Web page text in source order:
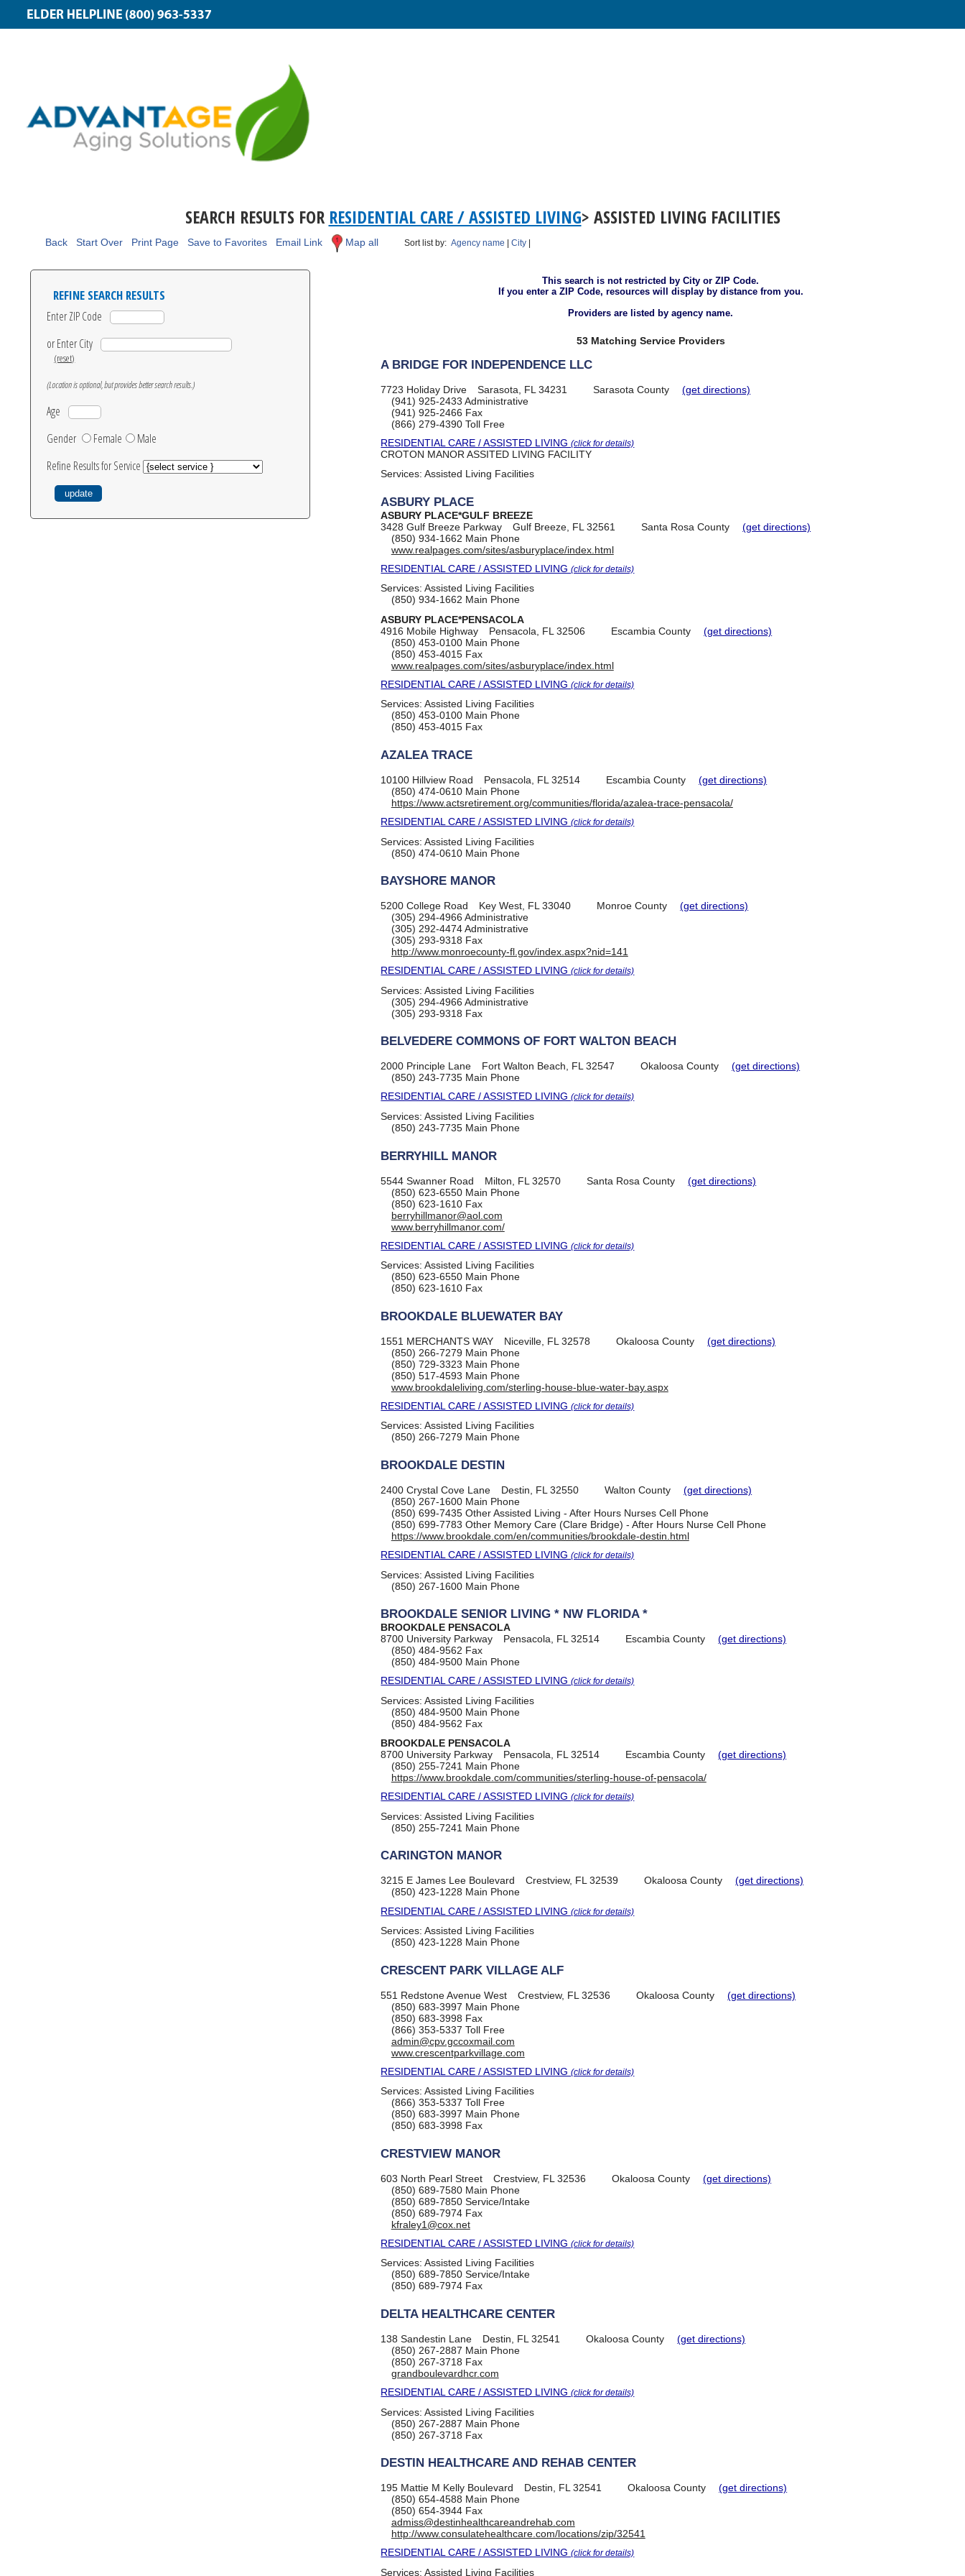
SEARCH RESULTS FOR RESIDENTIAL CARE / ASSISTED LIVING> ASSISTED LIVING FACILITIES
Back Start Over Print Page Save to Favorites Email Link Map all Sort list by:Agency name |City
REFINE SEARCH RESULTS
Enter ZIP Code
or Enter City
(reset)
(Location is optional, but provides better search results.)
Age
Gender
Female
Male
Refine Results for Service
This search is not restricted by City or ZIP Code.
If you enter a ZIP Code, resources will display by distance from you.
Providers are listed by agency name.
53 Matching Service Providers
A BRIDGE FOR INDEPENDENCE LLC
7723 Holiday Drive Sarasota, FL 34231 Sarasota County
(get directions)
(941) 925-2433 Administrative
(941) 925-2466 Fax
(866) 279-4390Toll Free
RESIDENTIAL CARE / ASSISTED LIVING(click for details)
CROTON MANOR ASSITED LIVING FACILITY
Services:Assisted Living Facilities
ASBURY PLACE
ASBURY PLACE*GULF BREEZE
3428 Gulf Breeze Parkway
Gulf Breeze, FL 32561 Santa Rosa County
(get directions)
(850) 934-1662 Main Phone
www.realpages.com/sites/asburyplace/index.html
RESIDENTIAL CARE / ASSISTED LIVING(click for details)
Services:Assisted Living Facilities
(850) 934-1662 Main Phone
ASBURY PLACE*PENSACOLA
4916 Mobile Highway
Pensacola, FL 32506 Escambia County
(get directions)
(850) 453-0100Main Phone
(850) 453-4015Fax
www.realpages.com/sites/asburyplace/index.html
RESIDENTIAL CARE / ASSISTED LIVING(click for details)
Services:Assisted Living Facilities
(850) 453-0100Main Phone
(850) 453-4015Fax
AZALEA TRACE
10100 Hillview Road Pensacola, FL 32514 Escambia County
(get directions)
(850) 474-0610Main Phone
https://www.actsretirement.org/communities/florida/azalea-trace-pensacola/
RESIDENTIAL CARE / ASSISTED LIVING(click for details)
Services:Assisted Living Facilities
(850) 474-0610Main Phone
BAYSHORE MANOR
5200 College Road Key West, FL 33040 Monroe County
(get directions)
(305) 294-4966 Administrative
(305) 292-4474Administrative
(305) 293-9318 Fax
http://www.monroecounty-fl.gov/index.aspx?nid=141
RESIDENTIAL CARE / ASSISTED LIVING(click for details)
Services:Assisted Living Facilities
(305) 294-4966 Administrative
(305) 293-9318 Fax
BELVEDERE COMMONS OF FORT WALTON BEACH
2000 Principle Lane Fort Walton Beach, FL 32547 Okaloosa County
(get directions)
(850) 243-7735Main Phone
RESIDENTIAL CARE / ASSISTED LIVING(click for details)
Services:Assisted Living Facilities
(850) 243-7735Main Phone
BERRYHILL MANOR
5544 Swanner Road Milton, FL 32570 Santa Rosa County
(get directions)
(850) 623-6550Main Phone
(850) 623-1610Fax
berryhillmanor@aol.com
www.berryhillmanor.com/
RESIDENTIAL CARE / ASSISTED LIVING(click for details)
Services:Assisted Living Facilities
(850) 623-6550Main Phone
(850) 623-1610Fax
BROOKDALE BLUEWATER BAY
1551 MERCHANTS WAY Niceville, FL 32578 Okaloosa County
(get directions)
(850) 266-7279Main Phone
(850) 729-3323 Main Phone
(850) 517-4593 Main Phone
www.brookdaleliving.com/sterling-house-blue-water-bay.aspx
RESIDENTIAL CARE / ASSISTED LIVING(click for details)
Services:Assisted Living Facilities
(850) 266-7279Main Phone
BROOKDALE DESTIN
2400 Crystal Cove Lane Destin, FL 32550 Walton County
(get directions)
(850) 267-1600Main Phone
(850) 699-7435Other Assisted Living - After Hours Nurses Cell Phone
(850) 699-7783 Other Memory Care (Clare Bridge) - After Hours Nurse Cell Phone
https://www.brookdale.com/en/communities/brookdale-destin.html
RESIDENTIAL CARE / ASSISTED LIVING(click for details)
Services:Assisted Living Facilities
(850) 267-1600Main Phone
BROOKDALE SENIOR LIVING * NW FLORIDA *
BROOKDALE PENSACOLA
8700 University Parkway
Pensacola, FL 32514 Escambia County
(get directions)
(850) 484-9562 Fax
(850) 484-9500Main Phone
RESIDENTIAL CARE / ASSISTED LIVING(click for details)
Services:Assisted Living Facilities
(850) 484-9500Main Phone
(850) 484-9562 Fax
BROOKDALE PENSACOLA
8700 University Parkway
Pensacola, FL 32514 Escambia County
(get directions)
(850) 255-7241Main Phone
https://www.brookdale.com/communities/sterling-house-of-pensacola/
RESIDENTIAL CARE / ASSISTED LIVING(click for details)
Services:Assisted Living Facilities
(850) 255-7241 Main Phone
CARINGTON MANOR
3215 E James Lee Boulevard Crestview, FL 32539 Okaloosa County
(get directions)
(850) 423-1228 Main Phone
RESIDENTIAL CARE / ASSISTED LIVING(click for details)
Services:Assisted Living Facilities
(850) 423-1228 Main Phone
CRESCENT PARK VILLAGE ALF
551 Redstone Avenue West Crestview, FL 32536 Okaloosa County
(get directions)
(850) 683-3997 Main Phone
(850) 683-3998 Fax
(866) 353-5337 Toll Free
admin@cpv.gccoxmail.com
www.crescentparkvillage.com
RESIDENTIAL CARE / ASSISTED LIVING(click for details)
Services:Assisted Living Facilities
(866) 353-5337 Toll Free
(850) 683-3997 Main Phone
(850) 683-3998 Fax
CRESTVIEW MANOR
603 North Pearl Street Crestview, FL 32536 Okaloosa County
(get directions)
(850) 689-7580Main Phone
(850) 689-7850Service/Intake
(850) 689-7974Fax
kfraley1@cox.net
RESIDENTIAL CARE / ASSISTED LIVING(click for details)
Services:Assisted Living Facilities
(850) 689-7850Service/Intake
(850) 689-7974Fax
DELTA HEALTHCARE CENTER
138 Sandestin Lane Destin, FL 32541 Okaloosa County
(get directions)
(850) 267-2887 Main Phone
(850) 267-3718 Fax
grandboulevardhcr.com
RESIDENTIAL CARE / ASSISTED LIVING(click for details)
Services:Assisted Living Facilities
(850) 267-2887 Main Phone
(850) 267-3718 Fax
DESTIN HEALTHCARE AND REHAB CENTER
195 Mattie M Kelly Boulevard Destin, FL 32541 Okaloosa County
(get directions)
(850) 654-4588 Main Phone
(850) 654-3944Fax
admiss@destinhealthcareandrehab.com
http://www.consulatehealthcare.com/locations/zip/32541
RESIDENTIAL CARE / ASSISTED LIVING(click for details)
Services:Assisted Living Facilities